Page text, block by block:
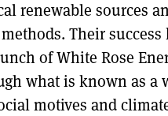
renewable sources
Their success
of White Rose
what is known as a
motives and